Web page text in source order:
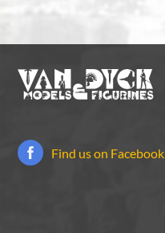
Find us on Facebook